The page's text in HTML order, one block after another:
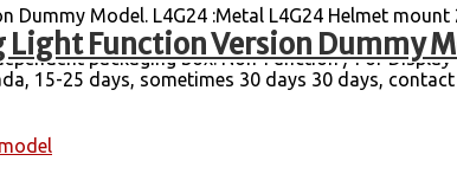
Function Version Dummy
Model. L4G24 :Metal L4G24 Helmet mount
the GPNVG18, which is also one of the most
packaging box. Non-Function / For Display
15-25 days, sometimes 30 days 30 days,
model